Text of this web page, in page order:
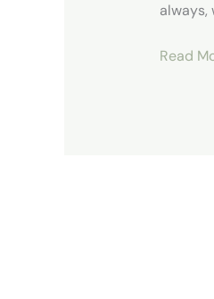
always,
Read